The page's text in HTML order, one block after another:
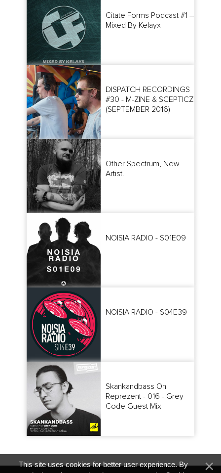
Citate Forms Podcast #1 –
Mixed By Kelayx
DISPATCH RECORDINGS
#30 - M-ZINE & SCEPTICZ
(SEPTEMBER 2016)
Other Spectrum, New
Artist.
NOISIA RADIO - S01E09
NOISIA RADIO - S04E39
Skankandbass On
Reprezent - 016 - Grey
Code Guest Mix
This site uses cookies for better user experience. By